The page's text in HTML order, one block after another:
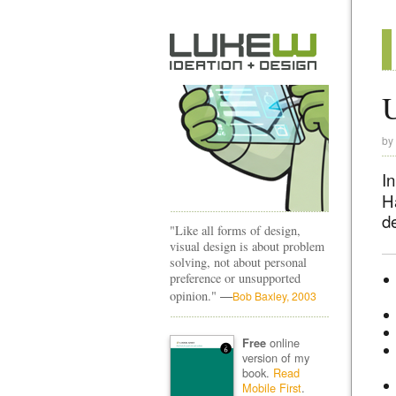
by
"Like all forms of design,
visual design is about problem
solving, not about personal
preference or unsupported
opinion." —Bob Baxley, 2003
Freeonline
version of my
book. Read
Mobile First.